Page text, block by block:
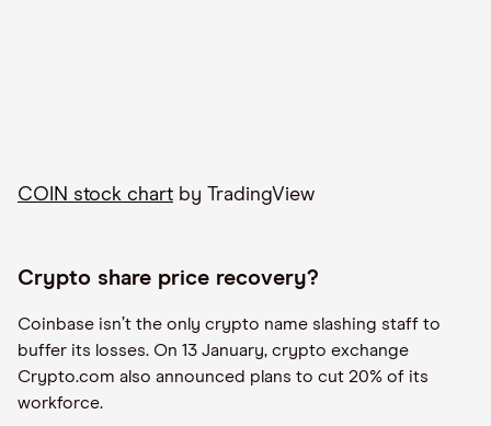
COIN stock chart by TradingView
Crypto share price recovery?
Coinbase isn’t the only crypto name slashing staff to
buffer its losses. On 13 January, crypto exchange
Crypto.com also announced plans to cut 20% of its
workforce.